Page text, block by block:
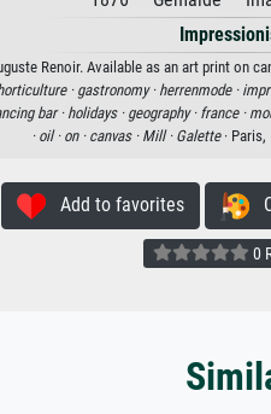
Renoir. Available as an art print on
·gastronomy · herrenmode ·
bar ·holidays · geography · france ·
· oil · on · canvas · Mill · Galette· Paris,
Add to favorites
0